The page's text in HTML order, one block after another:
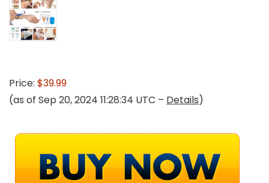
Price: $39.99
(as of Sep 20, 2024 11:28:34 UTC – Details)